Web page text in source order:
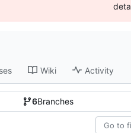
Wiki Activity
6Branches